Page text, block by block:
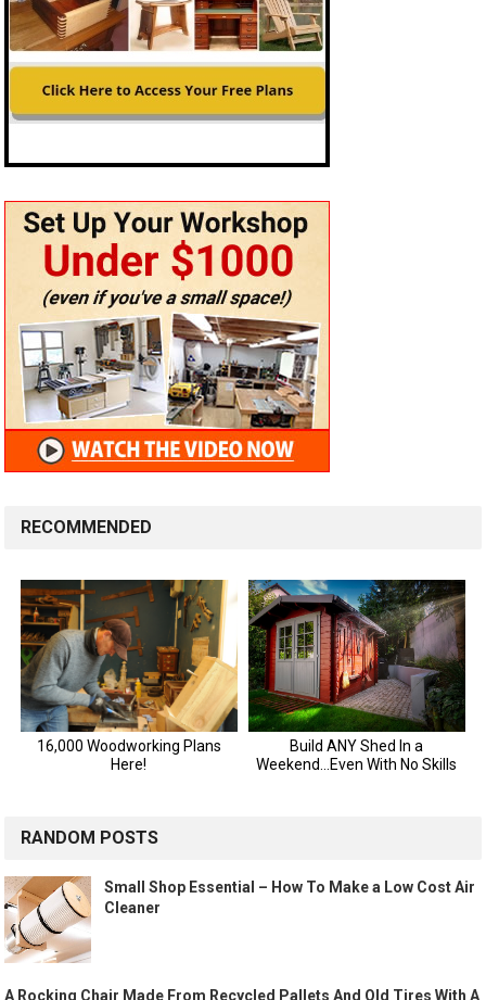
RECOMMENDED
RANDOM POSTS
Small Shop Essential – How To Make a Low Cost Air
Cleaner
A Rocking Chair Made From Recycled Pallets And Old Tires With A